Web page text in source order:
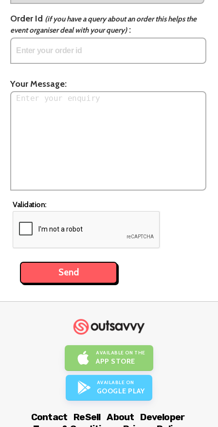
Order Id (if you have a query about an order this helps the
event organiser deal with your query):
Your Message:
Validation:
AVAILABLE ON THE
APP STORE
AVAILABLE ON
GOOGLE PLAY
Contact ReSell About
Developer